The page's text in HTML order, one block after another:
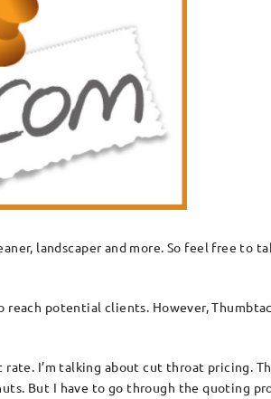
landscaper and more. So feel free to
potential clients. However,
I’m talking about cut throat pricing.
But I have to go through the quoting